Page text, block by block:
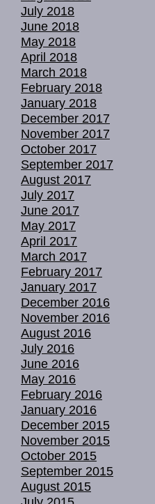
July 2018
June 2018
May 2018
April 2018
March 2018
February 2018
January 2018
December 2017
November 2017
October 2017
September 2017
August 2017
July 2017
June 2017
May 2017
April 2017
March 2017
February 2017
January 2017
December 2016
November 2016
August 2016
July 2016
June 2016
May 2016
February 2016
January 2016
December 2015
November 2015
October 2015
September 2015
August 2015